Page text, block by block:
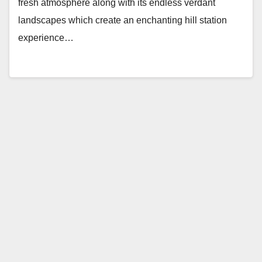
fresh atmosphere along with its endless verdant
landscapes which create an enchanting hill station
experience…